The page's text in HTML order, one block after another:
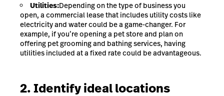
Utilities:Depending on the type of business you
open, a commercial lease that includes utility costs like
electricity and water could be a game-changer. For
example, if you’re opening a pet store and plan on
offering pet grooming and bathing services, having
utilities included at a fixed rate could be advantageous.
2. Identify ideal locations